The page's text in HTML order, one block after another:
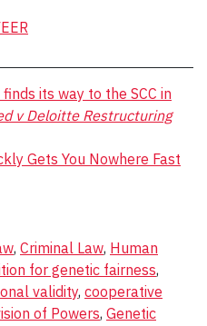
its way to the SCC in
v Deloitte Restructuring
Gets You Nowhere Fast
, Criminal Law, Human
for genetic fairness,
validity, cooperative
of Powers, Genetic